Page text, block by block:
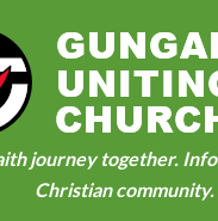
journey together.
Christian community.